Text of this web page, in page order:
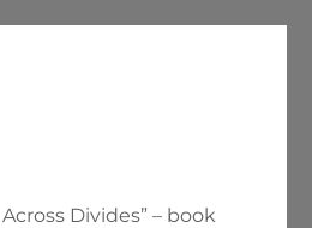
Divides” – book